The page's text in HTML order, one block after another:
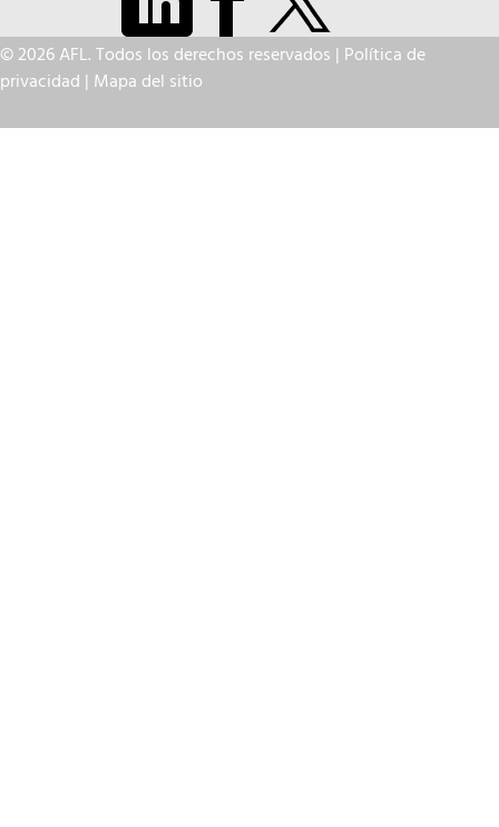
© 2026 AFL. Todos los derechos reservados | Política de
privacidad | Mapa del sitio